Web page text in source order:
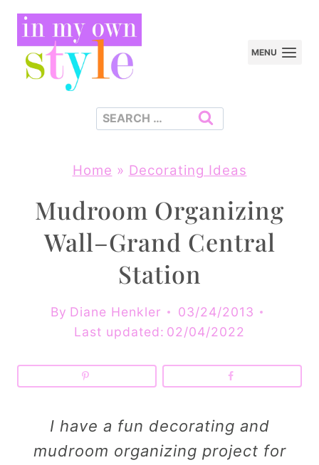
Skip
content
MENU
Search
Home » Decorating Ideas
Mudroom Organizing
Wall–Grand Central
Station
By Diane Henkler
03/24/2013
Last updated: 02/04/2022
I have a fun decorating and
mudroom organizing project for